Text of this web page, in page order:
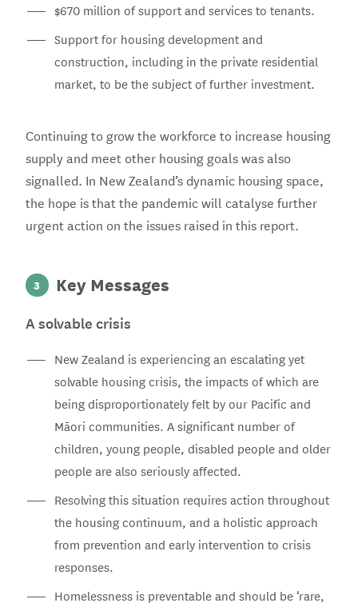
$670 million of support and services to tenants.
Support for housing development and
construction, including in the private residential
market, to be the subject of further investment.
Continuing to grow the workforce to increase housing
supply and meet other housing goals was also
signalled. In New Zealand’s dynamic housing space,
the hope is that the pandemic will catalyse further
urgent action on the issues raised in this report.
3 Key Messages
A solvable crisis
New Zealand is experiencing an escalating yet
solvable housing crisis, the impacts of which are
being disproportionately felt by our Pacific and
Māori communities. A significant number of
children, young people, disabled people and older
people are also seriously affected.
Resolving this situation requires action throughout
the housing continuum, and a holistic approach
from prevention and early intervention to crisis
responses.
Homelessness is preventable and should be ‘rare,